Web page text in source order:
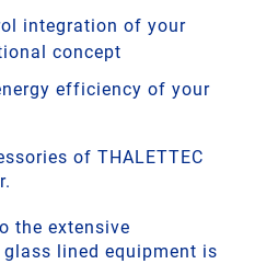
integration of your
concept
efficiency of your
of THALETTEC
the extensive
lined equipment is